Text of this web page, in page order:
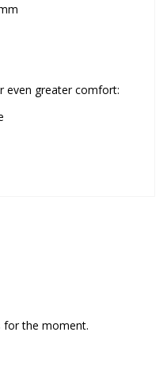
even greater comfort:
for the moment.